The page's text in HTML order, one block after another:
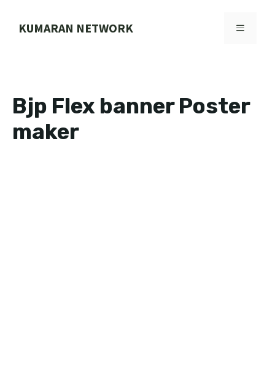
KUMARAN NETWORK MENU
Bjp Flex banner Poster
maker